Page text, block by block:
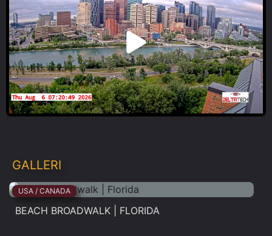
GALLERI
USA / CANADA
BEACH BROADWALK | FLORIDA